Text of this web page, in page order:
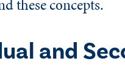
these concepts.
and